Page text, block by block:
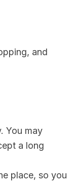
and
You may
a long
place, so you